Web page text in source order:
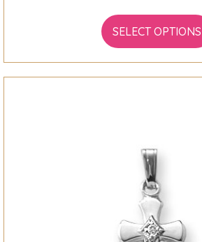
SELECT OPTIONS